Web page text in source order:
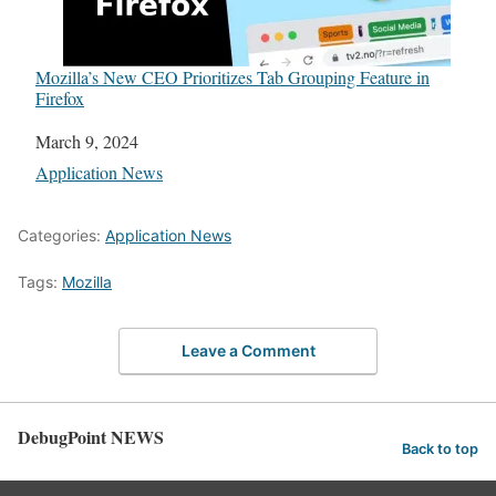
Mozilla’s New CEO Prioritizes Tab Grouping Feature in
Firefox
Date
March 9, 2024
In relation to
Application News
Categories: Application News
Tags: Mozilla
Leave a Comment
DebugPoint NEWS Back to top